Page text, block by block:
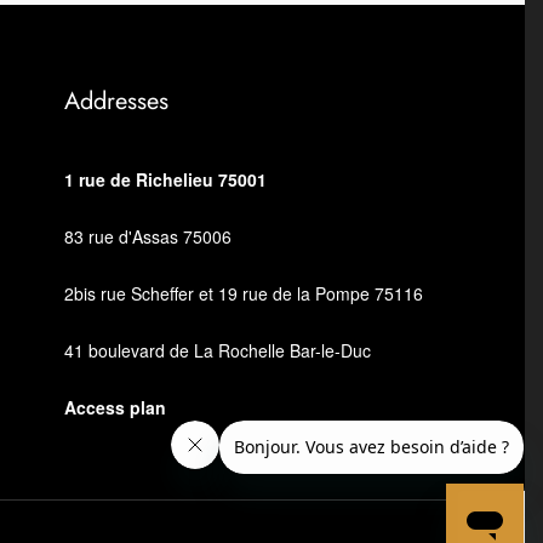
Addresses
1 rue de Richelieu 75001
83 rue d'Assas 75006
2bis rue Scheffer et 19 rue de la Pompe 75116
41 boulevard de La Rochelle Bar-le-Duc
Access plan